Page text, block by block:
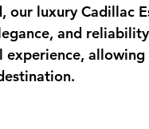
luxury Cadillac
and
experience,